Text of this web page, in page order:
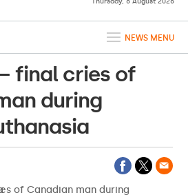
NEWS MENU
final cries of
during